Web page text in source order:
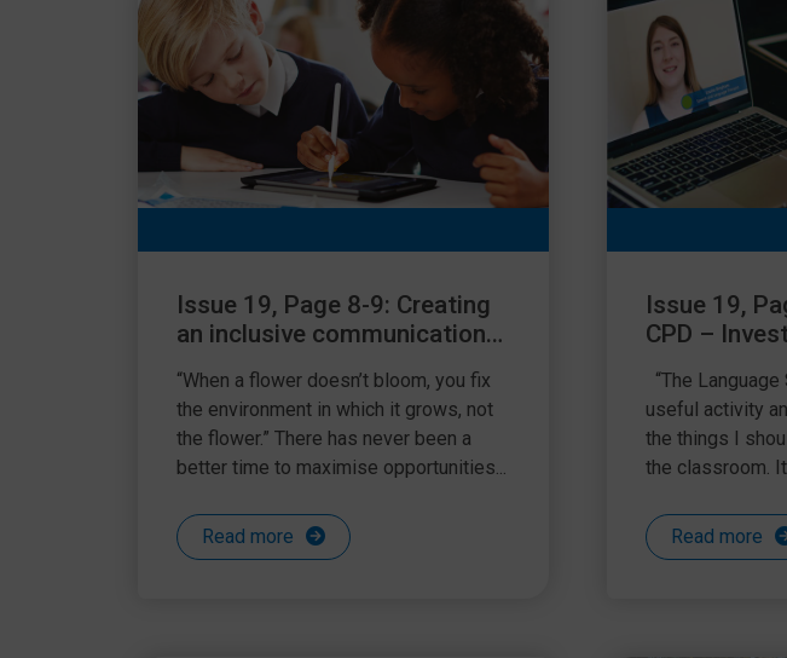
Issue 19, Page 8-9: Creating
an inclusive communication
“When a flower doesn’t bloom, you fix
the environment in which it grows, not
the flower.” There has never been a
better time to maximise opportunities...
Read more
Issue 19,
CPD –
“The
useful activity
the things I
the classroom.
Read more